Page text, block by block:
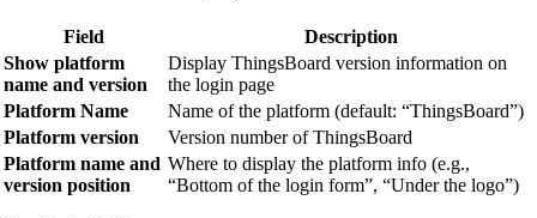
Field
Description
Show platform
name and version
Display ThingsBoard version information on
the login page
Platform Name
Name of the platform (default: “ThingsBoard”)
Platform version
Version number of ThingsBoard
Platform name and
version position
Where to display the platform info (e.g.,
“Bottom of the login form”, “Under the logo”)